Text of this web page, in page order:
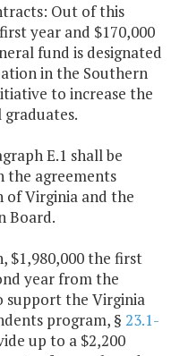
Out of this
year and $170,000
fund is designated
in the Southern
to increase the
E.1 shall be
the agreements
of Virginia and the
Board.
$1,980,000 the first
year from the
support the Virginia
program, § 23.1-
up to a $2,200